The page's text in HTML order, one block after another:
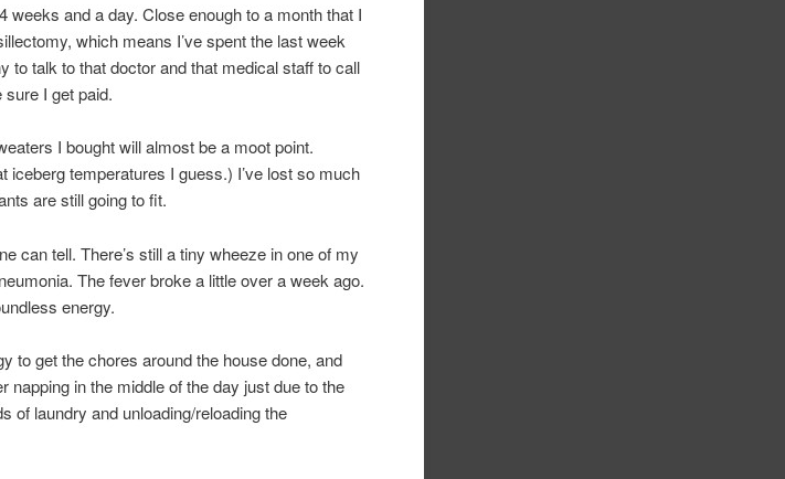
weeks and a day. Close enough to a month that I
which means I’ve spent the last week
to talk to that doctor and that medical staff to call
I get paid.
I bought will almost be a moot point.
iceberg temperatures I guess.) I’ve lost so much
are still going to fit.
can tell. There’s still a tiny wheeze in one of my
The fever broke a little over a week ago.
energy.
to get the chores around the house done, and
napping in the middle of the day just due to the
of laundry and unloading/reloading the